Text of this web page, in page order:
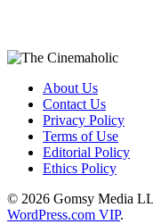
About Us
Contact Us
Privacy Policy
Terms of Use
Editorial Policy
Ethics Policy
© 2026 Gomsy Media
WordPress.com VIP.